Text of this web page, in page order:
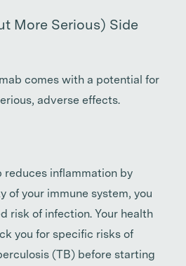
More Serious) Side
comes with a potential for
adverse effects.
reduces inflammation by
of your immune system, you
risk of infection. Your health
you for specific risks of
(TB) before starting